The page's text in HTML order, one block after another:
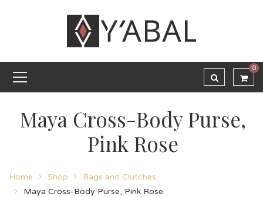
0
Maya Cross-Body Purse,
Pink Rose
Home Shop
Bags and Clutches
Maya Cross-Body Purse, Pink Rose